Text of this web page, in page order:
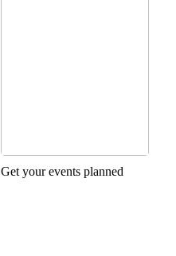
Get your events planned